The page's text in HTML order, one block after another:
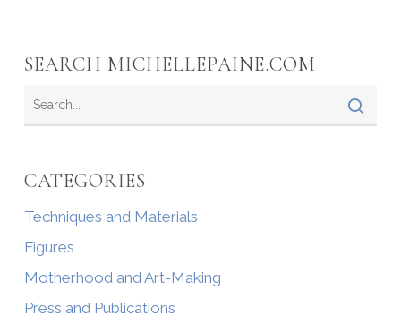
SEARCH MICHELLEPAINE.COM
CATEGORIES
Techniques and Materials
Figures
Motherhood and Art-Making
Press and Publications